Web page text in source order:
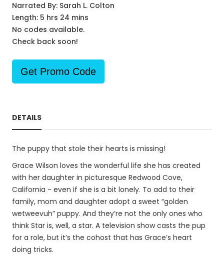
Narrated By: Sarah L. Colton
Length: 5 hrs 24 mins
No codes available.
Check back soon!
Get Promo Code
DETAILS
The puppy that stole their hearts is missing!
Grace Wilson loves the wonderful life she has created
with her daughter in picturesque Redwood Cove,
California - even if she is a bit lonely. To add to their
family, mom and daughter adopt a sweet “golden
wetweevuh” puppy. And they’re not the only ones who
think Star is, well, a star. A television show casts the pup
for a role, but it’s the cohost that has Grace’s heart
doing tricks.